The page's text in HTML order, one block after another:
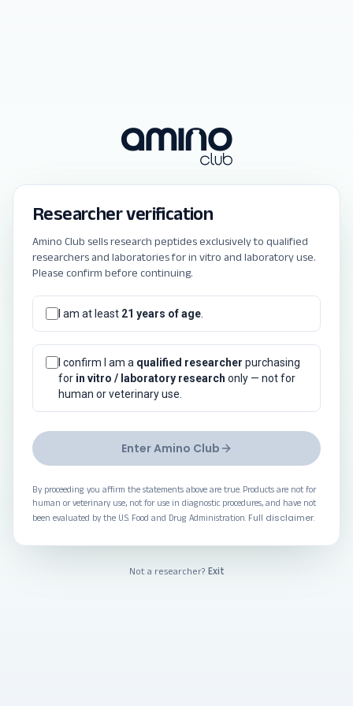
Researcher verification
Amino Club sells research peptides exclusively to qualified
researchers and laboratories for in vitro and laboratory use.
Please confirm before continuing.
I am at least 21 years of age
I confirm I am a qualified researcher purchasing
for in vitro / laboratory research only — not for
human or veterinary use.
Enter Amino Club
By proceeding you affirm the statements above are true. Products are not for
human or veterinary use, not for use in diagnostic procedures, and have not
been evaluated by the U.S. Food and Drug Administration. Full disclaimer.
Not a researcher? Exit